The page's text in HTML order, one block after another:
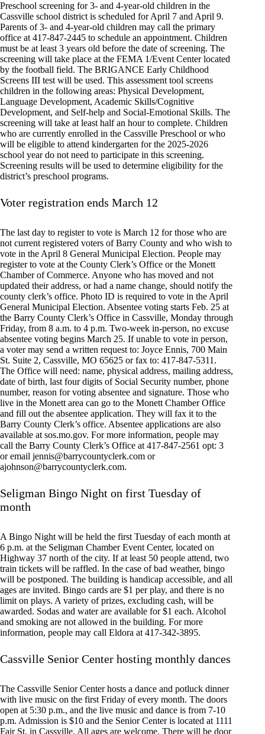
Preschool screening for 3- and 4-year-old children in the
Cassville school district is scheduled for April 7 and April 9.
Parents of 3- and 4-year-old children may call the primary
office at 417-847-2445 to schedule an appointment. Children
must be at least 3 years old before the date of screening. The
screening will take place at the FEMA 1/Event Center located
by the football field. The BRIGANCE Early Childhood
Screens III test will be used. This assessment tool screens
children in the following areas: Physical Development,
Language Development, Academic Skills/Cognitive
Development, and Self-help and Social-Emotional Skills. The
screening will take at least half an hour to complete. Children
who are currently enrolled in the Cassville Preschool or who
will be eligible to attend kindergarten for the 2025-2026
school year do not need to participate in this screening.
Screening results will be used to determine eligibility for the
district’s preschool programs.
Voter registration ends March 12
The last day to register to vote is March 12 for those who are
not current registered voters of Barry County and who wish to
vote in the April 8 General Municipal Election. People may
register to vote at the County Clerk’s Office or the Monett
Chamber of Commerce. Anyone who has moved and not
updated their address, or had a name change, should notify the
county clerk’s office. Photo ID is required to vote in the April
General Municipal Election. Absentee voting starts Feb. 25 at
the Barry County Clerk’s Office in Cassville, Monday through
Friday, from 8 a.m. to 4 p.m. Two-week in-person, no excuse
absentee voting begins March 25. If unable to vote in person,
a voter may send a written request to: Joyce Ennis, 700 Main
St. Suite 2, Cassville, MO 65625 or fax to: 417-847-5311.
The Office will need: name, physical address, mailing address,
date of birth, last four digits of Social Security number, phone
number, reason for voting absentee and signature. Those who
live in the Monett area can go to the Monett Chamber Office
and fill out the absentee application. They will fax it to the
Barry County Clerk’s office. Absentee applications are also
available at sos.mo.gov. For more information, people may
call the Barry County Clerk’s Office at 417-847-2561 opt: 3
or email jennis@barrycountyclerk.com or
ajohnson@barrycountyclerk.com.
Seligman Bingo Night on first Tuesday of
month
A Bingo Night will be held the first Tuesday of each month at
6 p.m. at the Seligman Chamber Event Center, located on
Highway 37 north of the city. If at least 50 people attend, two
train tickets will be raffled. In the case of bad weather, bingo
will be postponed. The building is handicap accessible, and all
ages are invited. Bingo cards are $1 per play, and there is no
limit on plays. A variety of prizes, excluding cash, will be
awarded. Sodas and water are available for $1 each. Alcohol
and smoking are not allowed in the building. For more
information, people may call Eldora at 417-342-3895.
Cassville Senior Center hosting monthly dances
The Cassville Senior Center hosts a dance and potluck dinner
with live music on the first Friday of every month. The doors
open at 5:30 p.m., and the live music and dance is from 7-10
p.m. Admission is $10 and the Senior Center is located at 1111
Fair St. in Cassville. All ages are welcome. There will be door